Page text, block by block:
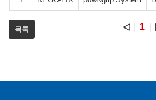
목록 ◁ 1